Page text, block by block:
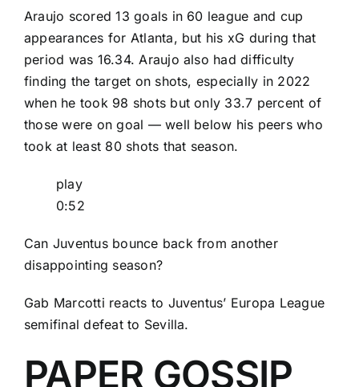
Araujo scored 13 goals in 60 league and cup
appearances for Atlanta, but his xG during that
period was 16.34. Araujo also had difficulty
finding the target on shots, especially in 2022
when he took 98 shots but only 33.7 percent of
those were on goal — well below his peers who
took at least 80 shots that season.
play
0:52
Can Juventus bounce back from another
disappointing season?
Gab Marcotti reacts to Juventus’ Europa League
semifinal defeat to Sevilla.
PAPER GOSSIP